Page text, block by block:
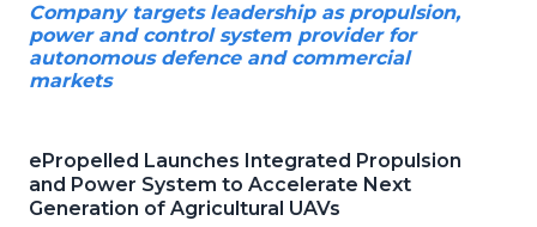
Company targets leadership as propulsion,
power and control system provider for
autonomous defence and commercial
markets
ePropelled Launches Integrated Propulsion
and Power System to Accelerate Next
Generation of Agricultural UAVs